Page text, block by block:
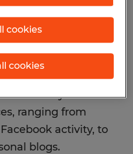
the prize resource
and aptitude to
today are
about you from a
ranging from
activity, to
blogs.
cookies
cookies